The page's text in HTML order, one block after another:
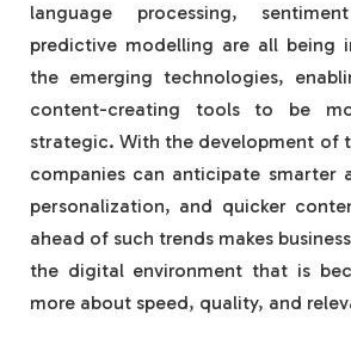
language processing,
predictive modelling are all being
the emerging technologies,
content-creating tools to be
strategic. With the development of
companies can anticipate smarter
personalization, and quicker
ahead of such trends makes
the digital environment that is
more about speed, quality, and